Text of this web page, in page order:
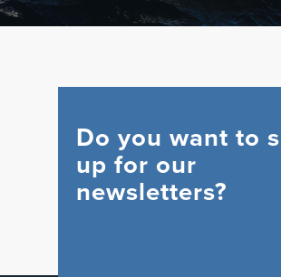
Do you want to
up for our
newsletters?